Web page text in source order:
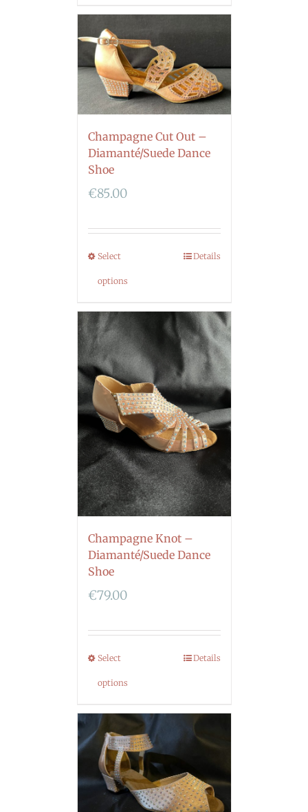
Champagne Cut Out –
Diamanté/Suede Dance
Shoe
€85.00
Select
options
Details
Champagne Knot –
Diamanté/Suede Dance
Shoe
€79.00
Select
options
Details